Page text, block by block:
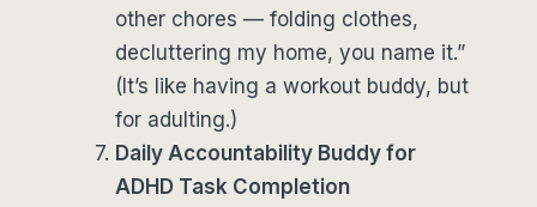
other chores — folding clothes,
decluttering my home, you name it.”
(It’s like having a workout buddy, but
for adulting.)
Daily Accountability Buddy for
ADHD Task Completion